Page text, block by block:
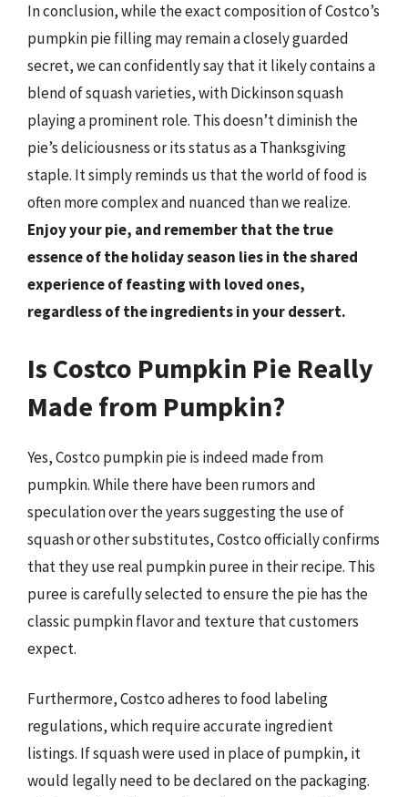
In conclusion, while the exact composition of Costco’s
pumpkin pie filling may remain a closely guarded
secret, we can confidently say that it likely contains a
blend of squash varieties, with Dickinson squash
playing a prominent role. This doesn’t diminish the
pie’s deliciousness or its status as a Thanksgiving
staple. It simply reminds us that the world of food is
often more complex and nuanced than we realize.
Enjoy your pie, and remember that the true
essence of the holiday season lies in the shared
experience of feasting with loved ones,
regardless of the ingredients in your dessert.
Is Costco Pumpkin Pie Really
Made from Pumpkin?
Yes, Costco pumpkin pie is indeed made from
pumpkin. While there have been rumors and
speculation over the years suggesting the use of
squash or other substitutes, Costco officially confirms
that they use real pumpkin puree in their recipe. This
puree is carefully selected to ensure the pie has the
classic pumpkin flavor and texture that customers
expect.
Furthermore, Costco adheres to food labeling
regulations, which require accurate ingredient
listings. If squash were used in place of pumpkin, it
would legally need to be declared on the packaging.